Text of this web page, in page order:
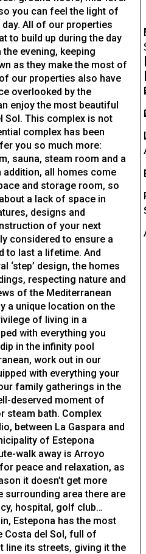
you can feel the light of
All of our properties
to build up during the day
evening, keeping
as they make the most of
our properties also have
overlooked by the
enjoy the most beautiful
Sol. This complex is not
complex has been
you so much more:
sauna, steam room and a
all homes come
and storage room, so
a lack of space in
designs and
of your next
considered to ensure a
to last a lifetime. And
‘step’ design, the homes
respecting nature and
of the Mediterranean
a unique location on the
of living in a
with everything you
in the infinity pool
work out in our
with everything your
family gatherings in the
deserved moment of
steam bath. Complex
between La Gaspara and
of Estepona
walk away is Arroyo
peace and relaxation, as
it doesn’t get more
surrounding area there are
hospital, golf club…
Estepona has the most
Costa del Sol, full of
line its streets, giving it the